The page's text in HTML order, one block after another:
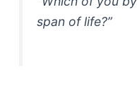
span of life?”